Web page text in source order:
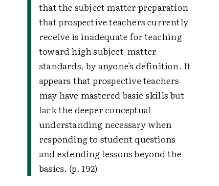
that the subject matter preparation
that prospective teachers currently
receive is inadequate for teaching
toward high subject-matter
standards, by anyone's definition. It
appears that prospective teachers
may have mastered basic skills but
lack the deeper conceptual
understanding necessary when
responding to student questions
and extending lessons beyond the
basics. (p. 192)